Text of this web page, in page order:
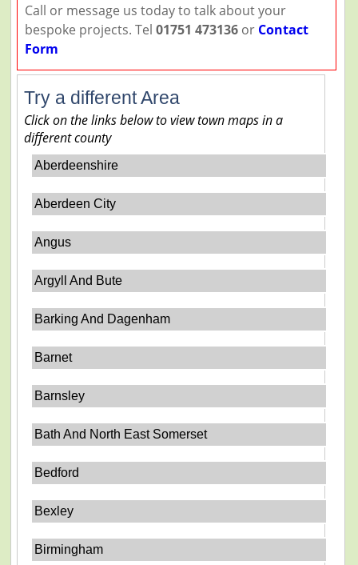
Call or message us today to talk about your
bespoke projects. Tel 01751 473136or Contact
Form
Try a different Area
Click on the links below to view town maps in a
different county
Aberdeenshire
Aberdeen City
Angus
Argyll And Bute
Barking And Dagenham
Barnet
Barnsley
Bath And North East Somerset
Bedford
Bexley
Birmingham